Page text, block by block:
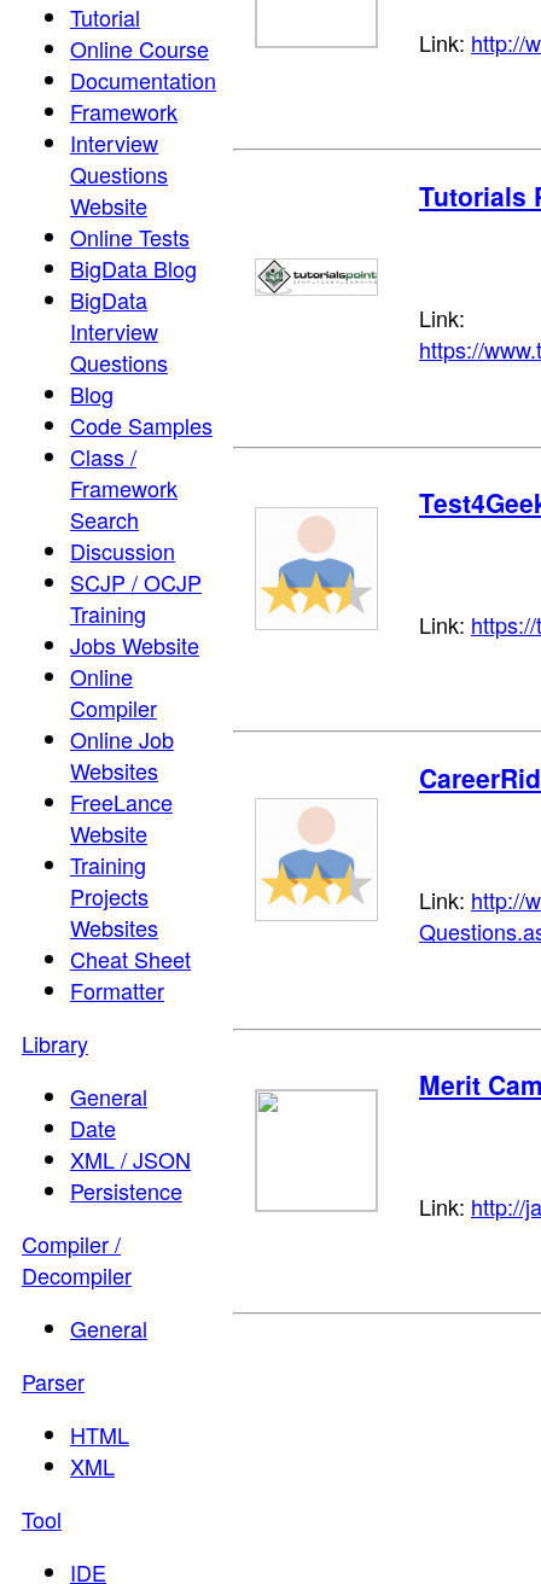
Tutorial
Online Course
Documentation
Framework
Interview
Questions
Website
Online Tests
BigData Blog
BigData
Interview
Questions
Blog
Code Samples
Class /
Framework
Search
Discussion
SCJP / OCJP
Training
Jobs Website
Online
Compiler
Online Job
Websites
FreeLance
Website
Training
Projects
Websites
Cheat Sheet
Formatter
Library
General
Date
XML / JSON
Persistence
Compiler /
Decompiler
General
Parser
HTML
XML
Tool
IDE
Link: http://
Tutorials
Link:
https://
Link:
Link: http://
Merit
Link: http://